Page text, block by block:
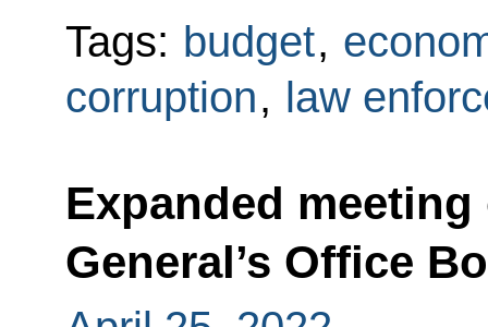
Tags: budget,
corruption, law
Expanded
General’s Office